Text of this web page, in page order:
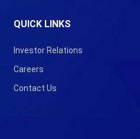
QUICK LINKS
Investor Relations
Careers
Contact Us